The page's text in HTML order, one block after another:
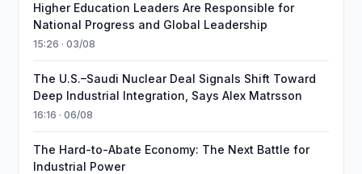
Higher Education Leaders Are Responsible for
National Progress and Global Leadership
15:26 · 03/08
The U.S.–Saudi Nuclear Deal Signals Shift Toward
Deep Industrial Integration, Says Alex Matrsson
16:16 · 06/08
The Hard-to-Abate Economy: The Next Battle for
Industrial Power